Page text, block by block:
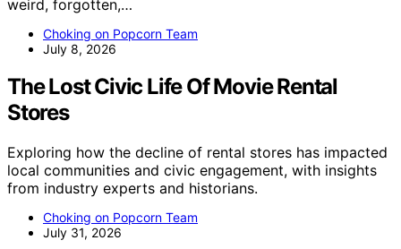
weird, forgotten,…
Choking on Popcorn Team
July 8, 2026
The Lost Civic Life Of Movie Rental
Stores
Exploring how the decline of rental stores has impacted
local communities and civic engagement, with insights
from industry experts and historians.
Choking on Popcorn Team
July 31, 2026